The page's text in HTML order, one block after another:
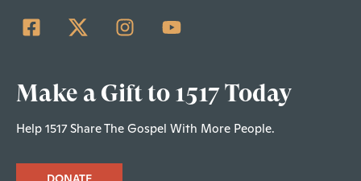
Make a Gift to 1517 Today
Help 1517 Share The Gospel With More People.